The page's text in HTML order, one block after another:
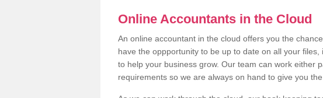
Online Accountants in the Cloud
An online accountant in the cloud offers you the
have the oppportunity to be up to date on all your
to help your business grow. Our team can work either
requirements so we are always on hand to give you